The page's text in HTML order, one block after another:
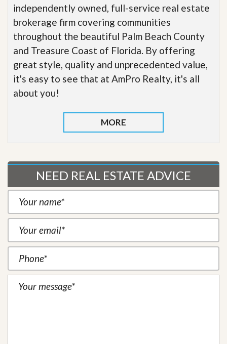
independently owned, full-service real estate
brokerage firm covering communities
throughout the beautiful Palm Beach County
and Treasure Coast of Florida. By offering
great style, quality and unprecedented value,
it's easy to see that at AmPro Realty, it's all
about you!
MORE
NEED REAL ESTATE ADVICE